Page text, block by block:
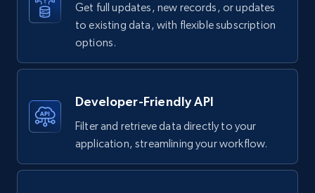
4.2K+ 381+ Buy Now
Google maps reviews
URL, Place id, Place name, Country, Address,
Review id, Reviewer name, Reviews by reviewer,
and more.
Get full updates, new records, or updates
to existing data, with flexible subscription
options.
Developer-Friendly API
Filter and retrieve data directly to your
application, streamlining your workflow.